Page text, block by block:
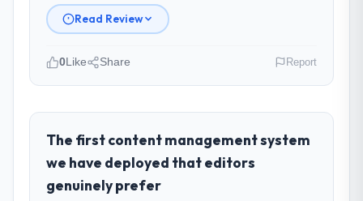
Read Review
role, and the industry you operate in.
I lead technology at Wavefront Analytics
Inc, a growth-stage Human Resources
business based in Seattle, USA. As VP of
Data & AI my remit spans product
0Like Share Report
The first content management system
we have deployed that editors
genuinely prefer